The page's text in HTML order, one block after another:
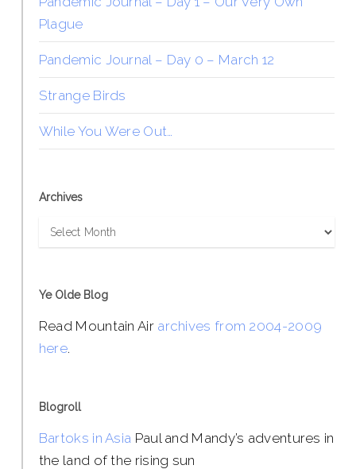
Plague
Pandemic Journal – Day 0 – March 12
Strange Birds
While You Were Out…
Archives
Archives
Ye Olde Blog
Read Mountain Air archives from 2004-2009
here.
Blogroll
Bartoks in Asia Paul and Mandy’s adventures in
the land of the rising sun